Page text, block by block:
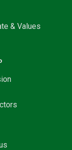
& Values